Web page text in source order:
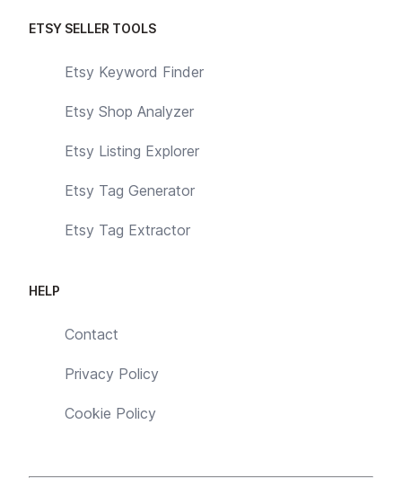
ETSY SELLER TOOLS
Etsy Keyword Finder
Etsy Shop Analyzer
Etsy Listing Explorer
Etsy Tag Generator
Etsy Tag Extractor
HELP
Contact
Privacy Policy
Cookie Policy